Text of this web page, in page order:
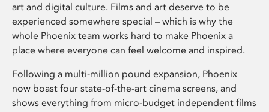
art and digital culture. Films and art deserve to be
experienced somewhere special – which is why the
whole Phoenix team works hard to make Phoenix a
place where everyone can feel welcome and inspired.
Following a multi-million pound expansion, Phoenix
now boast four state-of-the-art cinema screens, and
shows everything from micro-budget independent films